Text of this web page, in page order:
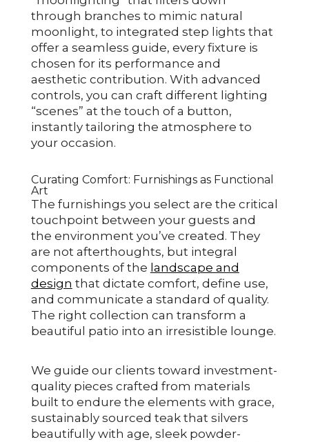
through branches to mimic natural
moonlight, to integrated step lights that
offer a seamless guide, every fixture is
chosen for its performance and
aesthetic contribution. With advanced
controls, you can craft different lighting
“scenes” at the touch of a button,
instantly tailoring the atmosphere to
your occasion.
Curating Comfort: Furnishings as Functional
Art
The furnishings you select are the critical
touchpoint between your guests and
the environment you’ve created. They
are not afterthoughts, but integral
components of the landscape and
design that dictate comfort, define use,
and communicate a standard of quality.
The right collection can transform a
beautiful patio into an irresistible lounge.
We guide our clients toward investment-
quality pieces crafted from materials
built to endure the elements with grace,
sustainably sourced teak that silvers
beautifully with age, sleek powder-